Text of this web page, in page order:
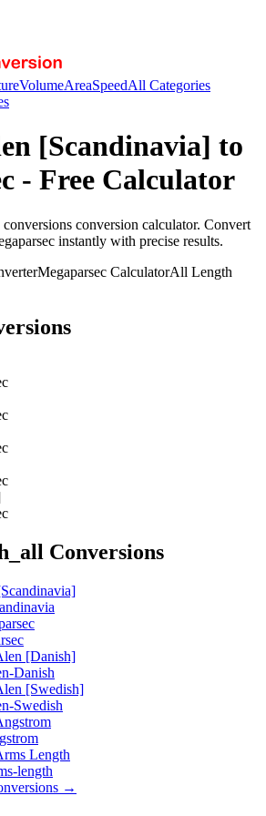
VolumeAreaSpeedAll Categories
[Scandinavia] to
- Free Calculator
conversion calculator. Convert
instantly with precise results.
Megaparsec CalculatorAll Length
Conversions
[Danish]
Danish
[Swedish]
Swedish
Length
length
→